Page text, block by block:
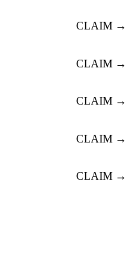
CLAIM →
CLAIM →
CLAIM →
CLAIM →
CLAIM →